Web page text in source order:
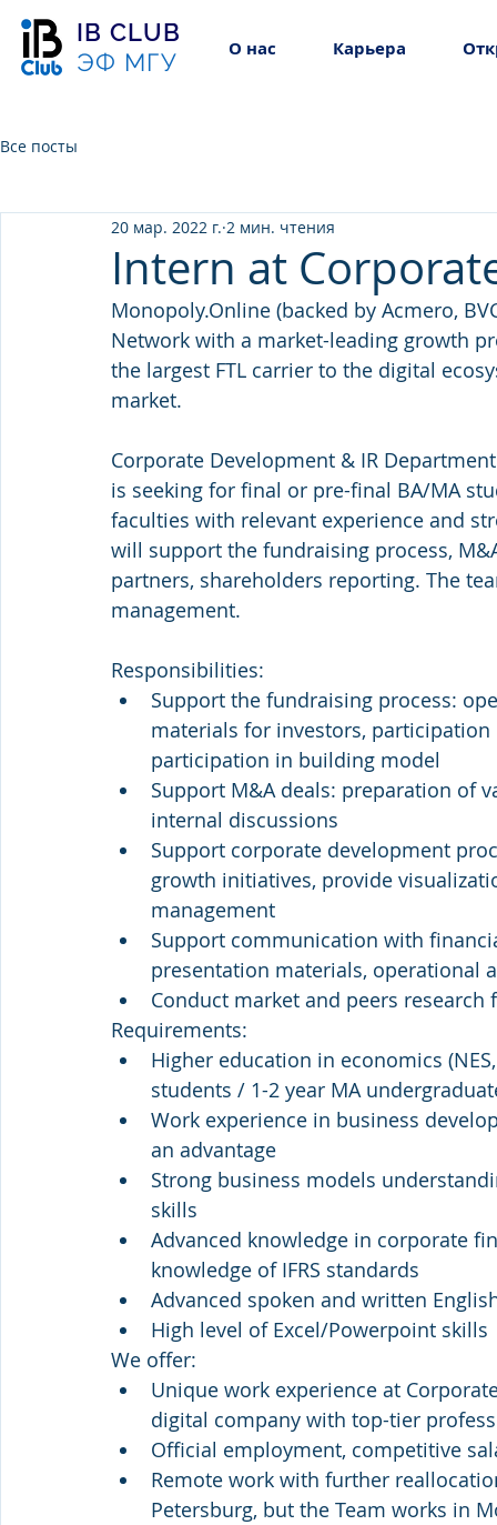
IB CLUB
ЭФ МГУ
О нас Карьера
Все посты
Intern at
20 мар. 2022 г. 2 мин. чтения
Monopoly.Online (backed by Acmero,
Network with a market-leading growth
the largest FTL carrier to the digital
market.
Corporate Development & IR
is seeking for final or pre-final BA/MA
faculties with relevant experience and
will support the fundraising process,
partners, shareholders reporting. The
management.
Responsibilities:
Support the fundraising process:
materials for investors,
participation in building model
Support M&A deals: preparation of
internal discussions
Support corporate development
growth initiatives, provide
management
Support communication with
presentation materials, operational
Conduct market and peers
Requirements:
Higher education in economics
students / 1-2 year MA
Work experience in business
an advantage
Strong business models
skills
Advanced knowledge in corporate
knowledge of IFRS standards
Advanced spoken and written
High level of Excel/Powerpoint skills
We offer:
Unique work experience at
digital company with top-tier
Official employment, competitive
Remote work with further
Petersburg, but the Team works in